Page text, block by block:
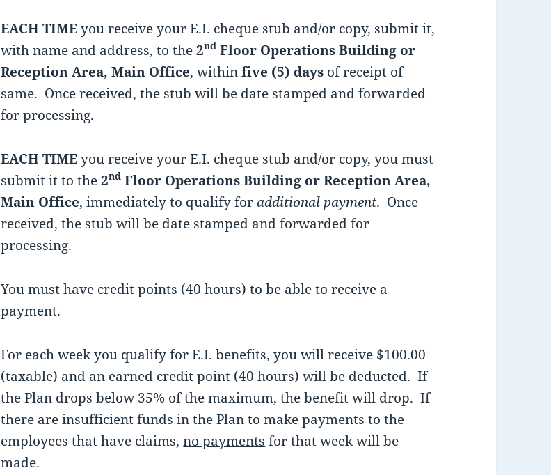
EACH TIMEyou receive your E.I. cheque stub and/or copy, submit it,
with name and address, to the2nd Floor Operations Building or
Reception Area, Main Office, withinfive (5) days of receipt of
same. Once received, the stub will be date stamped and forwarded
for processing.
EACH TIMEyou receive your E.I. cheque stub and/or copy, you must
submit it to the2nd Floor Operations Building or Reception Area,
Main Office, immediately to qualify foradditional payment. Once
received, the stub will be date stamped and forwarded for
processing.
You must have credit points (40 hours) to be able to receive a
payment.
For each week you qualify for E.I. benefits, you will receive $100.00
(taxable) and an earned credit point (40 hours) will be deducted. If
the Plan drops below 35% of the maximum, the benefit will drop. If
there are insufficient funds in the Plan to make payments to the
employees that have claims,no payments for that week will be
made.